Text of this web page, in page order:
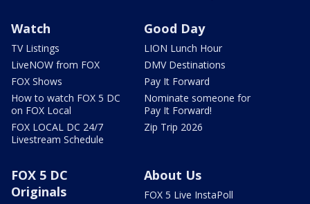
Watch
TV Listings
LiveNOW from FOX
FOX Shows
How to watch FOX 5 DC
on FOX Local
FOX LOCAL DC 24/7
Livestream Schedule
Good Day
LION Lunch Hour
DMV Destinations
Pay It Forward
Nominate someone for
Pay It Forward!
Zip Trip 2026
FOX 5 DC
Originals
About Us
FOX 5 Live InstaPoll